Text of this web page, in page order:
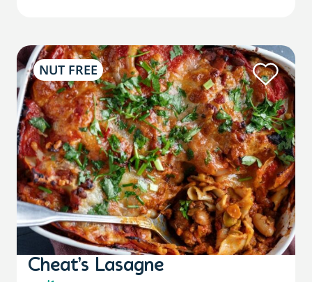
NUT FREE
Cheat’s Lasagne